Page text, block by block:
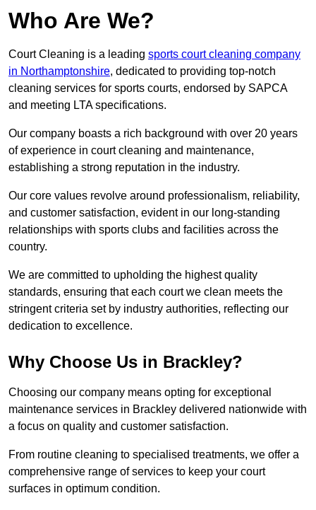
Who Are We?
Court Cleaning is a leading sports court cleaning company
in Northamptonshire, dedicated to providing top-notch
cleaning services for sports courts, endorsed by SAPCA
and meeting LTA specifications.
Our company boasts a rich background with over 20 years
of experience in court cleaning and maintenance,
establishing a strong reputation in the industry.
Our core values revolve around professionalism, reliability,
and customer satisfaction, evident in our long-standing
relationships with sports clubs and facilities across the
country.
We are committed to upholding the highest quality
standards, ensuring that each court we clean meets the
stringent criteria set by industry authorities, reflecting our
dedication to excellence.
Why Choose Us in Brackley?
Choosing our company means opting for exceptional
maintenance services in Brackley delivered nationwide with
a focus on quality and customer satisfaction.
From routine cleaning to specialised treatments, we offer a
comprehensive range of services to keep your court
surfaces in optimum condition.